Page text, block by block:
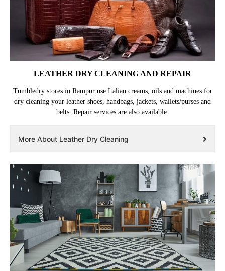
LEATHER DRY CLEANING AND REPAIR
Tumbledry stores in Rampur use Italian creams, oils and machines for
dry cleaning your leather shoes, handbags, jackets, wallets/purses and
belts. Repair services are also available.
More About Leather Dry Cleaning